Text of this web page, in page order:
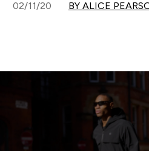
02/11/20 BY ALICE